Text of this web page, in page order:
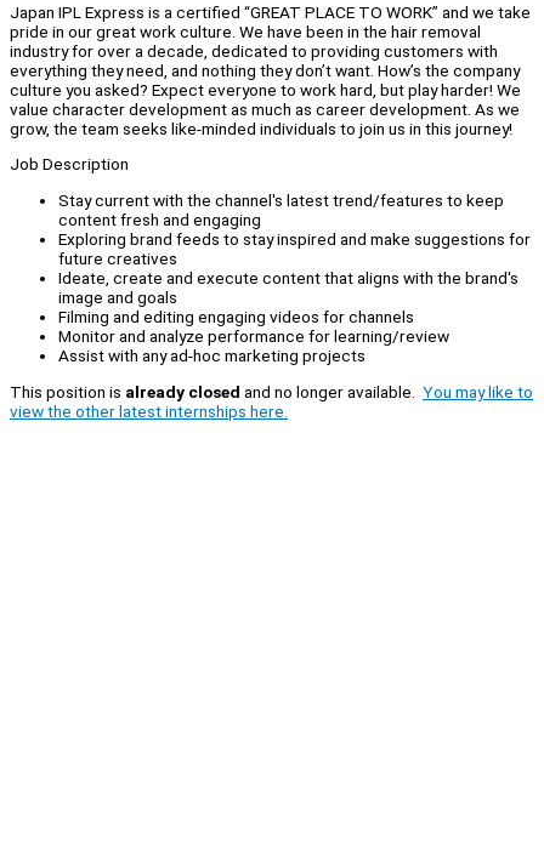
Japan IPL Express is a certified “GREAT PLACE TO WORK” and we take
pride in our great work culture. We have been in the hair removal
industry for over a decade, dedicated to providing customers with
everything they need, and nothing they don’t want. How’s the company
culture you asked? Expect everyone to work hard, but play harder! We
value character development as much as career development. As we
grow, the team seeks like-minded individuals to join us in this journey!
Job Description
Stay current with the channel's latest trend/features to keep
content fresh and engaging
Exploring brand feeds to stay inspired and make suggestions for
future creatives
Ideate, create and execute content that aligns with the brand's
image and goals
Filming and editing engaging videos for channels
Monitor and analyze performance for learning/review
Assist with any ad-hoc marketing projects
This position is already closed and no longer available. You may like to
view the other latest internships here.